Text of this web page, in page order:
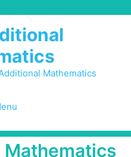
Mathematics
Mathematics